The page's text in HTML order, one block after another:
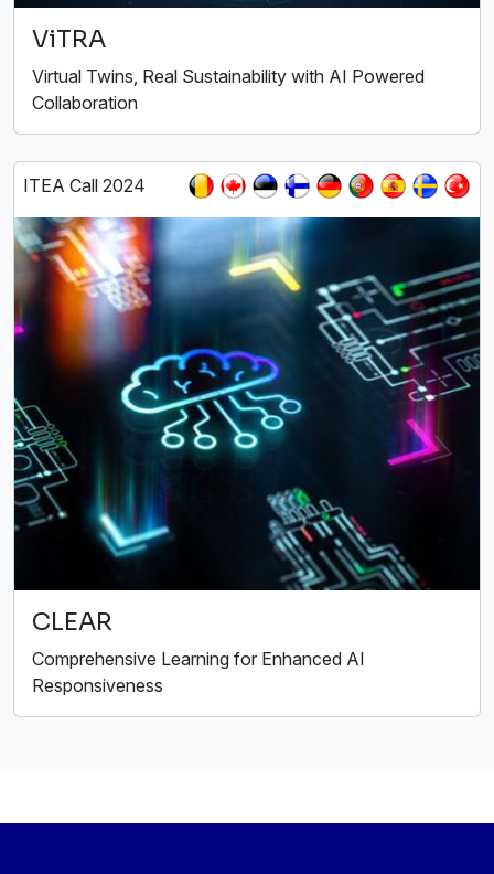
ViTRA
Virtual Twins, Real Sustainability with AI Powered
Collaboration
ITEA Call 2024
CLEAR
Comprehensive Learning for Enhanced AI
Responsiveness